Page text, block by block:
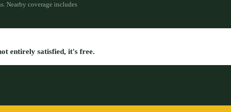
Nearby coverage includes
entirely satisfied, it's free.